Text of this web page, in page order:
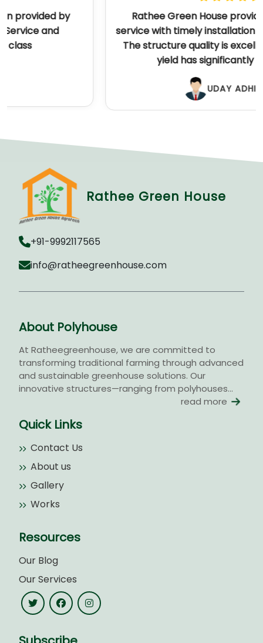
Rathee Green House provided outstanding
service with timely installation and great support.
The structure quality is excellent, and my crop
yield has significantly improved.
Rathee Green House
+91-9992117565
info@ratheegreenhouse.com
About Polyhouse
At Ratheegreenhouse, we are committed to
transforming traditional farming through advanced
and sustainable greenhouse solutions. Our
innovative structures—ranging from polyhouses...
read more
Quick Links
Contact Us
About us
Gallery
Works
Resources
Our Blog
Our Services